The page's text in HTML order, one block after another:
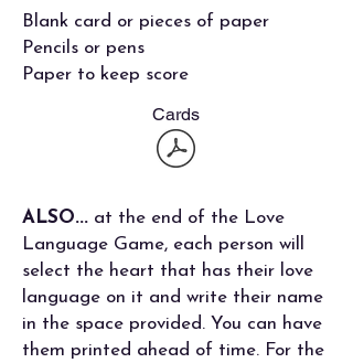
Blank card or pieces of paper
Pencils or pens
Paper to keep score
Cards
ALSO... at the end of the Love
Language Game, each person will
select the heart that has their love
language on it and write their name
in the space provided. You can have
them printed ahead of time. For the